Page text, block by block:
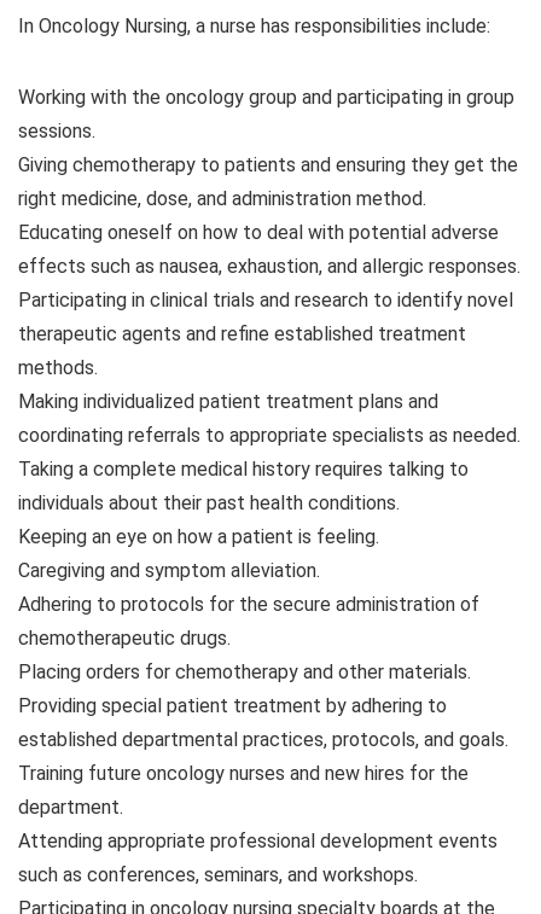
In Oncology Nursing, a nurse has responsibilities include:
Working with the oncology group and participating in group
sessions.
Giving chemotherapy to patients and ensuring they get the
right medicine, dose, and administration method.
Educating oneself on how to deal with potential adverse
effects such as nausea, exhaustion, and allergic responses.
Participating in clinical trials and research to identify novel
therapeutic agents and refine established treatment
methods.
Making individualized patient treatment plans and
coordinating referrals to appropriate specialists as needed.
Taking a complete medical history requires talking to
individuals about their past health conditions.
Keeping an eye on how a patient is feeling.
Caregiving and symptom alleviation.
Adhering to protocols for the secure administration of
chemotherapeutic drugs.
Placing orders for chemotherapy and other materials.
Providing special patient treatment by adhering to
established departmental practices, protocols, and goals.
Training future oncology nurses and new hires for the
department.
Attending appropriate professional development events
such as conferences, seminars, and workshops.
Participating in oncology nursing specialty boards at the